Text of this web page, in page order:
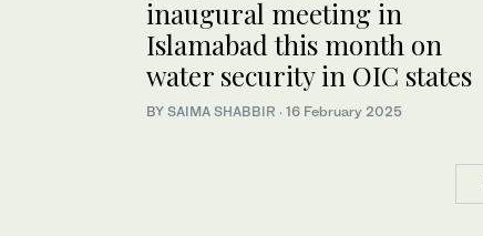
inaugural meeting in
Islamabad this month on
water security in OIC states
BY SAIMA SHABBIR · 16 February 2025